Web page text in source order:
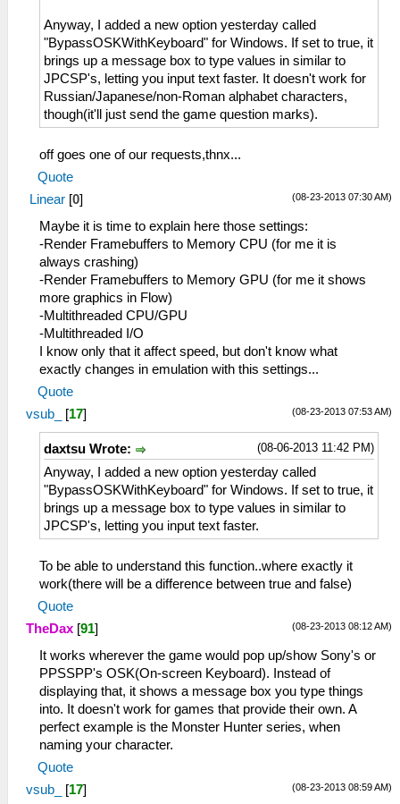
Anyway, I added a new option yesterday called
"BypassOSKWithKeyboard" for Windows. If set to true, it
brings up a message box to type values in similar to
JPCSP's, letting you input text faster. It doesn't work for
Russian/Japanese/non-Roman alphabet characters,
though(it'll just send the game question marks).
off goes one of our requests,thnx...
Quote
(08-23-2013 07:30 AM)
Linear [0]
Maybe it is time to explain here those settings:
-Render Framebuffers to Memory CPU (for me it is
always crashing)
-Render Framebuffers to Memory GPU (for me it shows
more graphics in Flow)
-Multithreaded CPU/GPU
-Multithreaded I/O
I know only that it affect speed, but don't know what
exactly changes in emulation with this settings...
Quote
(08-23-2013 07:53 AM)
vsub_ [17]
(08-06-2013 11:42 PM)
daxtsu Wrote:
Anyway, I added a new option yesterday called
"BypassOSKWithKeyboard" for Windows. If set to true, it
brings up a message box to type values in similar to
JPCSP's, letting you input text faster.
To be able to understand this function..where exactly it
work(there will be a difference between true and false)
Quote
(08-23-2013 08:12 AM)
TheDax [91]
It works wherever the game would pop up/show Sony's or
PPSSPP's OSK(On-screen Keyboard). Instead of
displaying that, it shows a message box you type things
into. It doesn't work for games that provide their own. A
perfect example is the Monster Hunter series, when
naming your character.
Quote
(08-23-2013 08:59 AM)
vsub_ [17]